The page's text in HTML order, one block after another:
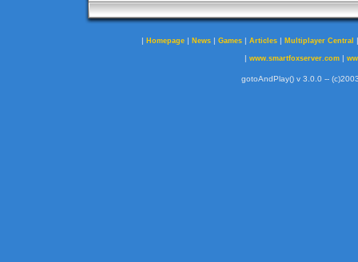
| Homepage | News | Games | Articles | Multiplayer Central
| www.smartfoxserver.com|
gotoAndPlay() v 3.0.0 --